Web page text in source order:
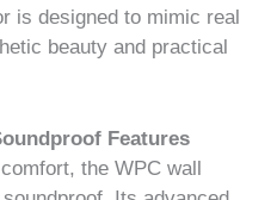
is designed to mimic real
beauty and practical
Features
the WPC wall